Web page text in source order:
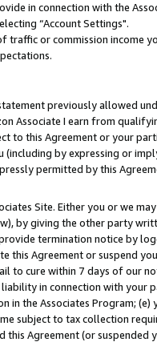
in connection with the
“Account Settings".
or commission income
previously allowed
Associate I earn from
to this Agreement or your
by expressing or
permitted by this
Site. Either you or we
by giving the other party
termination notice by
this Agreement or suspend
to cure within 7 days of our
in connection with your
the Associates Program; (e)
subject to tax collection
Agreement (or